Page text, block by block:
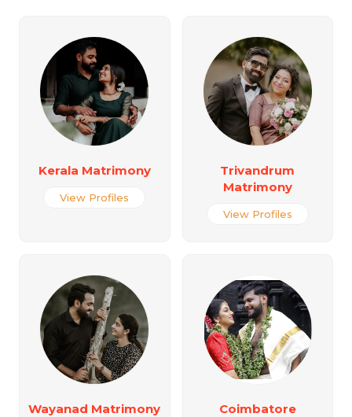
Kerala Matrimony
View Profiles
Trivandrum
Matrimony
View Profiles
Wayanad Matrimony
Coimbatore